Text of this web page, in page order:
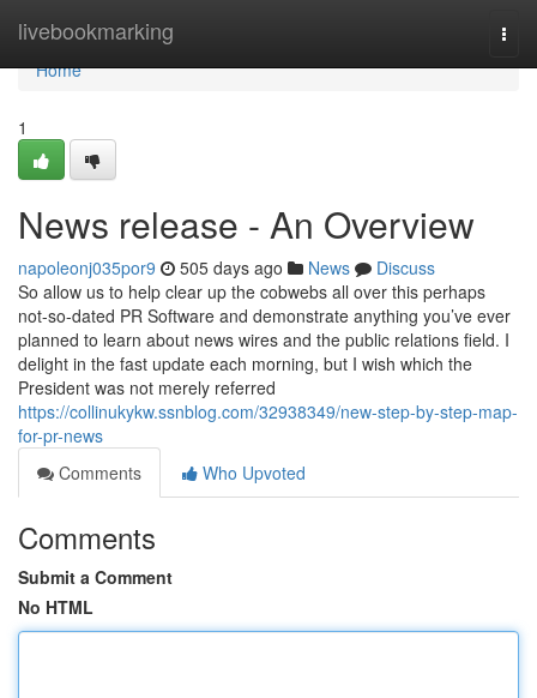
livebookmarking
Home
Home
1
News release - An Overview
napoleonj035por9 505 days ago News
Discuss
So allow us to help clear up the cobwebs all over this perhaps
not-so-dated PR Software and demonstrate anything you’ve ever
planned to learn about news wires and the public relations field. I
delight in the fast update each morning, but I wish which the
President was not merely referred
https://collinukykw.ssnblog.com/32938349/new-step-by-step-map-
for-pr-news
Comments
Who Upvoted
Comments
Submit a Comment
No HTML